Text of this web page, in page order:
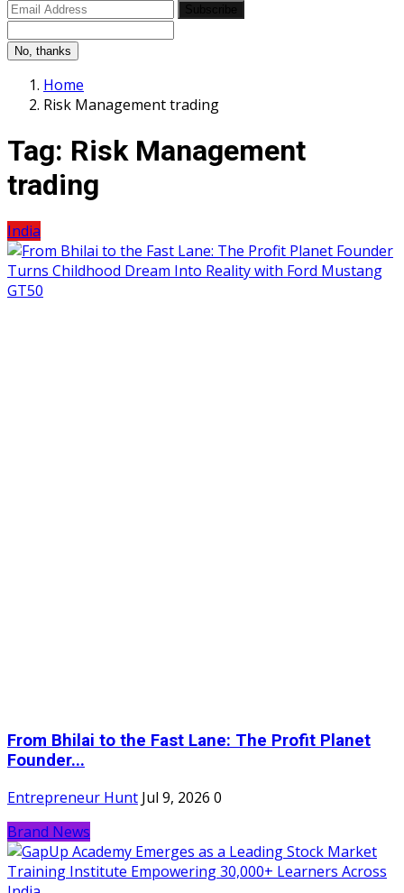
No, thanks
Home
Risk Management trading
Tag: Risk Management
trading
India
From Bhilai to the Fast Lane: The Profit Planet
Founder...
Entrepreneur Hunt Jul 9, 2026 0
Brand News